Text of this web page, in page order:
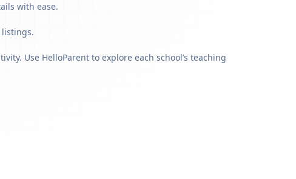
with ease.
listings.
Use HelloParent to explore each school’s teaching